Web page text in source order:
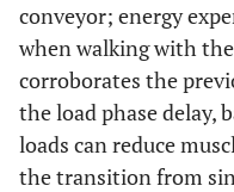
conveyor; energy
when walking with
corroborates the
the load phase delay,
loads can reduce
the transition from